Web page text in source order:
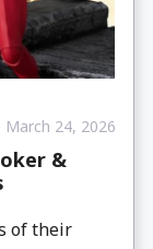
March 24, 2026
&
of their